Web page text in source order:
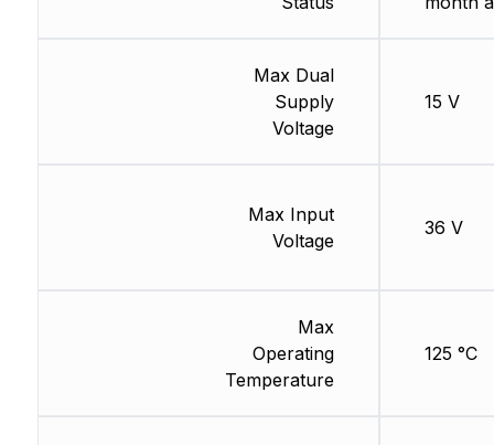
Max Dual
Supply
Voltage
Max Input
Voltage
Max
Operating
Temperature
15 V
36 V
125 °C